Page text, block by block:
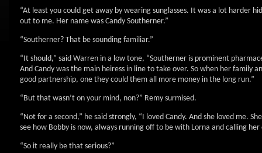
“At least you could get away by wearing sunglasses. It was a lot harder
out to me. Her name was Candy Southerner.”
“Southerner? That be sounding familiar.”
“It should,” said Warren in a low tone, “Southerner is prominent
And Candy was the main heiress in line to take over. So when her
good partnership, one they could them all more money in the long run.”
“But that wasn’t on your mind, non?” Remy surmised.
“Not for a second,” he said strongly, “I loved Candy. And she loved me.
see how Bobby is now, always running off to be with Lorna and calling
“So it really be that serious?”